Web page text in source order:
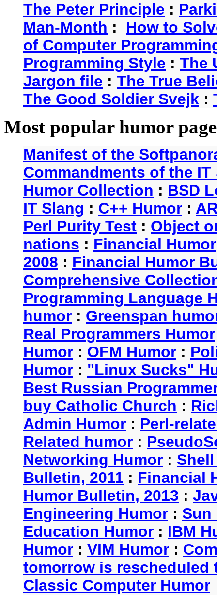
The Peter Principle :
Man-Month : How to
of Computer
Programming Style : The
Jargon file : The True
The Good Soldier Svejk :
Most popular humor
Manifest of the
Commandments of the
Humor Collection : BSD
IT Slang : C++ Humor :
Perl Purity Test : Object
nations : Financial Humor
2008 : Financial Humor
Comprehensive
Programming Language
humor : Greenspan
Real Programmers Humor
Humor : OFM Humor :
Humor : "Linux Sucks"
Best Russian
buy Catholic Church :
Admin Humor : Perl-
Related humor :
Networking Humor :
Bulletin, 2011 : Financial
Humor Bulletin, 2013 :
Engineering Humor : Sun
Education Humor : IBM
Humor : VIM Humor :
tomorrow is rescheduled
Classic Computer Humor